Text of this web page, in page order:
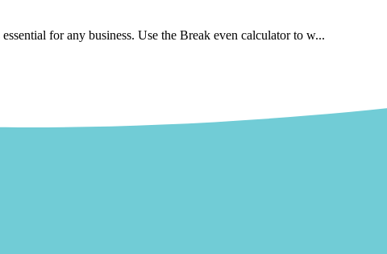
for any business. Use the Break even calculator to w...